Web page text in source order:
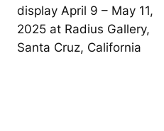
display April 9 – May 11,
2025 at Radius Gallery,
Santa Cruz, California